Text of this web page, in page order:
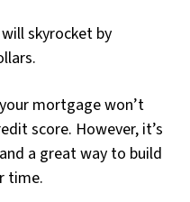
skyrocket by
mortgage won’t
score. However, it’s
a great way to build
time.